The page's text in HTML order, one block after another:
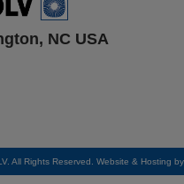
NC USA
All Rights Reserved. Website & Hosting by